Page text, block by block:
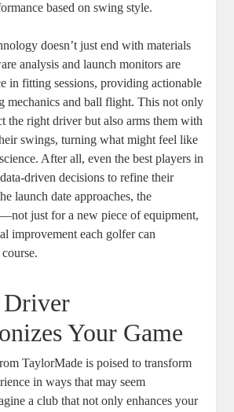
based on swing style.
doesn’t just end with materials
analysis and launch monitors are
in fitting sessions, providing actionable
mechanics and ball flight. This not only
the right driver but also arms them with
swings, turning what might feel like
After all, even the best players in
driven decisions to refine their
launch date approaches, the
just for a new piece of equipment,
improvement each golfer can
Driver
Your Game
TaylorMade is poised to transform
in ways that may seem
a club that not only enhances your